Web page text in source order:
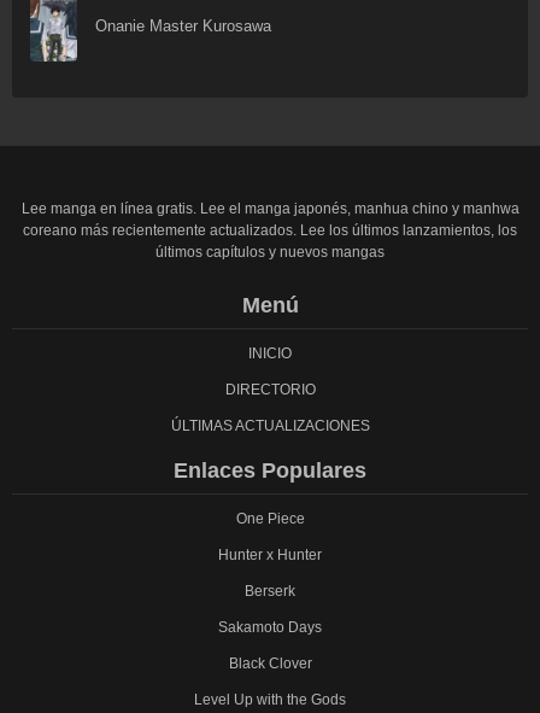
Onanie Master Kurosawa
Lee manga en línea gratis. Lee el manga japonés, manhua chino y manhwa
coreano más recientemente actualizados. Lee los últimos lanzamientos, los
últimos capítulos y nuevos mangas
Menú
INICIO
DIRECTORIO
ÚLTIMAS ACTUALIZACIONES
Enlaces Populares
One Piece
Hunter x Hunter
Berserk
Sakamoto Days
Black Clover
Level Up with the Gods